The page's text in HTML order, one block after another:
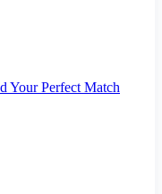
Your Perfect Match